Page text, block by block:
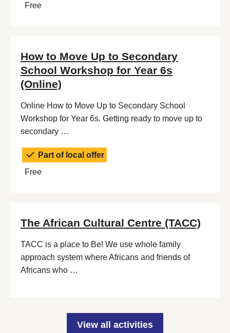
Free
How to Move Up to Secondary
School Workshop for Year 6s
(Online)
Online How to Move Up to Secondary School
Workshop for Year 6s. Getting ready to move up to
secondary …
Part of local offer
Free
The African Cultural Centre (TACC)
TACC is a place to Be! We use whole family
approach system where Africans and friends of
Africans who …
View all activities